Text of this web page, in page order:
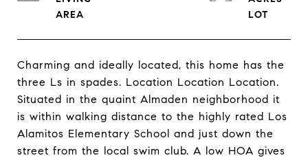
Charming and ideally located, this home has the
three Ls in spades. Location Location Location.
Situated in the quaint Almaden neighborhood it
is within walking distance to the highly rated Los
Alamitos Elementary School and just down the
street from the local swim club. A low HOA gives